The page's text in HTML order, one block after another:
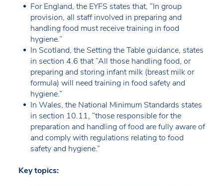
For England, the EYFS states that, “In group
provision, all staff involved in preparing and
handling food must receive training in food
hygiene.”
In Scotland, the Setting the Table guidance, states
in section 4.6 that “All those handling food, or
preparing and storing infant milk (breast milk or
formula) will need training in food safety and
hygiene.”
In Wales, the National Minimum Standards states
in section 10.11, “those responsible for the
preparation and handling of food are fully aware of
and comply with regulations relating to food
safety and hygiene.”
Key topics: